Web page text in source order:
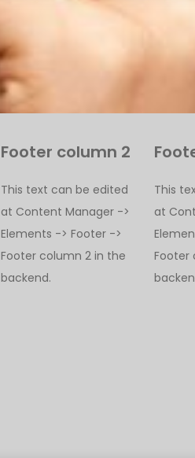
Footer column 2
This text can be edited
at Content Manager ->
Elements -> Footer ->
Footer column 2 in the
backend.
This
at
Footer